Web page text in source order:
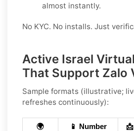
almost instantly.
No KYC. No installs. Just
Active Israel
That Support Zalo
Sample formats (illustrative;
refreshes continuously):
🌍
📱 Number